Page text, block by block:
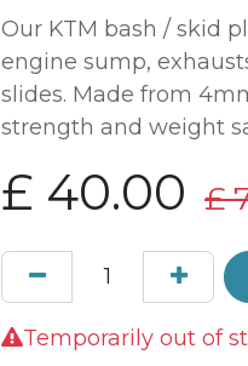
Our KTM bash / skid
engine sump,
slides. Made from
strength and weight
£ 40.00 £
Temporarily out of